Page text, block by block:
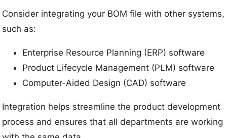
Consider integrating your BOM file with other systems,
such as:
Enterprise Resource Planning (ERP) software
Product Lifecycle Management (PLM) software
Computer-Aided Design (CAD) software
Integration helps streamline the product development
process and ensures that all departments are working